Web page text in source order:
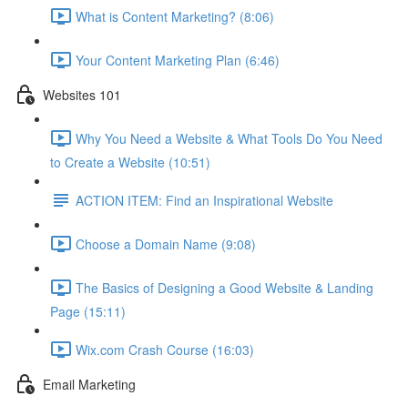
What is Content Marketing? (8:06)
Your Content Marketing Plan (6:46)
Websites 101
Why You Need a Website & What Tools Do You Need
to Create a Website (10:51)
ACTION ITEM: Find an Inspirational Website
Choose a Domain Name (9:08)
The Basics of Designing a Good Website & Landing
Page (15:11)
Wix.com Crash Course (16:03)
Email Marketing